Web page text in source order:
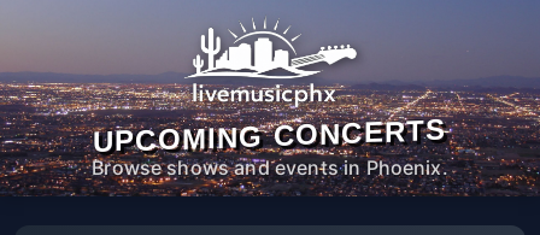
UPCOMING CONCERTS
Browse shows and events in Phoenix.